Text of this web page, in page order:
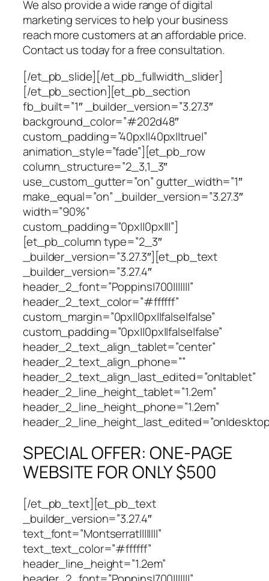
We also provide a wide range of digital
marketing services to help your business
reach more customers at an affordable price.
Contact us today for a free consultation.
[/et_pb_slide][/et_pb_fullwidth_slider]
[/et_pb_section][et_pb_section
fb_built=”1″ _builder_version=”3.27.3″
background_color=”#202d48″
custom_padding=”40px||40px||true|”
animation_style=”fade”][et_pb_row
column_structure=”2_3,1_3″
use_custom_gutter=”on” gutter_width=”1″
make_equal=”on” _builder_version=”3.27.3″
width=”90%”
custom_padding=”0px||0px|||”]
[et_pb_column type=”2_3″
_builder_version=”3.27.3″][et_pb_text
_builder_version=”3.27.4″
header_2_font=”Poppins|700|||||||”
header_2_text_color=”#ffffff”
custom_margin=”0px||0px||false|false”
custom_padding=”0px||0px||false|false”
header_2_text_align_tablet=”center”
header_2_text_align_phone=””
header_2_text_align_last_edited=”on|tablet”
header_2_line_height_tablet=”1.2em”
header_2_line_height_phone=”1.2em”
SPECIAL OFFER: ONE-PAGE
WEBSITE FOR ONLY $500
[/et_pb_text][et_pb_text
_builder_version=”3.27.4″
text_font=”Montserrat||||||||”
text_text_color=”#ffffff”
header_line_height=”1.2em”